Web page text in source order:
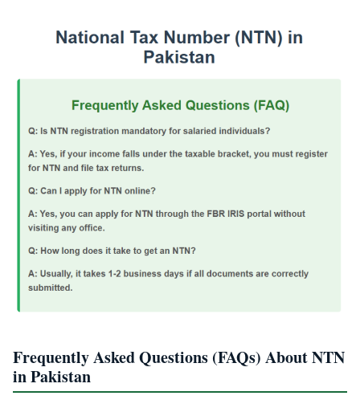
Frequently Asked Questions (FAQs) About NTN
in Pakistan